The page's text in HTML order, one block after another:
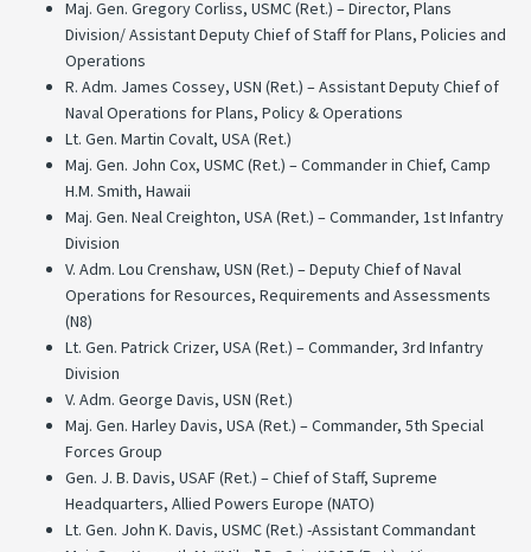
Maj. Gen. Gregory Corliss, USMC (Ret.) – Director, Plans
Division/ Assistant Deputy Chief of Staff for Plans, Policies and
Operations
R. Adm. James Cossey, USN (Ret.) – Assistant Deputy Chief of
Naval Operations for Plans, Policy & Operations
Lt. Gen. Martin Covalt, USA (Ret.)
Maj. Gen. John Cox, USMC (Ret.) – Commander in Chief, Camp
H.M. Smith, Hawaii
Maj. Gen. Neal Creighton, USA (Ret.) – Commander, 1st Infantry
Division
V. Adm. Lou Crenshaw, USN (Ret.) – Deputy Chief of Naval
Operations for Resources, Requirements and Assessments
(N8)
Lt. Gen. Patrick Crizer, USA (Ret.) – Commander, 3rd Infantry
Division
V. Adm. George Davis, USN (Ret.)
Maj. Gen. Harley Davis, USA (Ret.) – Commander, 5th Special
Forces Group
Gen. J. B. Davis, USAF (Ret.) – Chief of Staff, Supreme
Headquarters, Allied Powers Europe (NATO)
Lt. Gen. John K. Davis, USMC (Ret.) -Assistant Commandant